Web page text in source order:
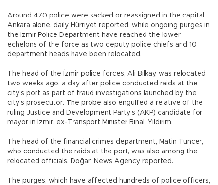
Around 470 police were sacked or reassigned in the capital
Ankara alone, daily Hürriyet reported, while ongoing purges in
the İzmir Police Department have reached the lower
echelons of the force as two deputy police chiefs and 10
department heads have been relocated.
The head of the İzmir police forces, Ali Bilkay, was relocated
two weeks ago, a day after police conducted raids at the
city’s port as part of fraud investigations launched by the
city’s prosecutor. The probe also engulfed a relative of the
ruling Justice and Development Party’s (AKP) candidate for
mayor in İzmir, ex-Transport Minister Binali Yıldırım.
The head of the financial crimes department, Matin Tuncer,
who conducted the raids at the port, was also among the
relocated officials, Doğan News Agency reported.
The purges, which have affected hundreds of police officers,